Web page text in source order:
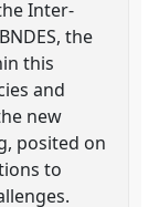
Inter-
the
this
and
new
posited on
to